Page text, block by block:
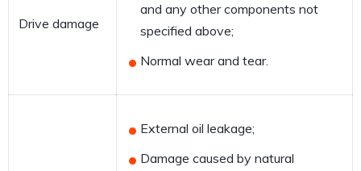
Drive damage
and any other components not
specified above;
Normal wear and tear.
External oil leakage;
Damage caused by natural